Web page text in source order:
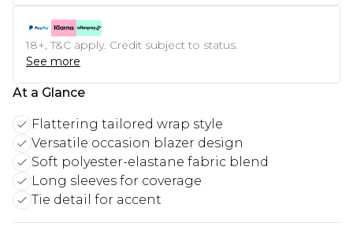
18+, T&C apply. Credit subject to status.
See more
At a Glance
Flattering tailored wrap style
Versatile occasion blazer design
Soft polyester-elastane fabric blend
Long sleeves for coverage
Tie detail for accent